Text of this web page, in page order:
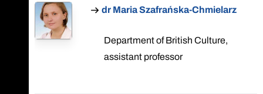
dr Maria Szafrańska-Chmielarz
Department of British Culture,
assistant professor